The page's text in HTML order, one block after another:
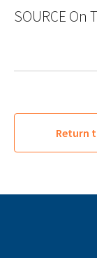
SOURCE On
Return